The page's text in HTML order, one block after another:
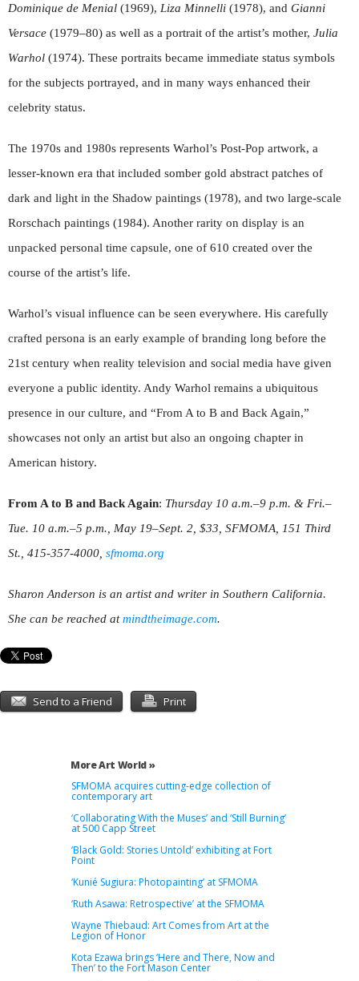
Dominique de Menial (1969), Liza Minnelli (1978), and Gianni
Versace (1979–80) as well as a portrait of the artist’s mother, Julia
Warhol (1974). These portraits became immediate status symbols
for the subjects portrayed, and in many ways enhanced their
celebrity status.
The 1970s and 1980s represents Warhol’s Post-Pop artwork, a
lesser-known era that included somber gold abstract patches of
dark and light in the Shadow paintings (1978), and two large-scale
Rorschach paintings (1984). Another rarity on display is an
unpacked personal time capsule, one of 610 created over the
course of the artist’s life.
Warhol’s visual influence can be seen everywhere. His carefully
crafted persona is an early example of branding long before the
21st century when reality television and social media have given
everyone a public identity. Andy Warhol remains a ubiquitous
presence in our culture, and “From A to B and Back Again,”
showcases not only an artist but also an ongoing chapter in
American history.
From A to B and Back Again: Thursday 10 a.m.–9 p.m. & Fri.–
Tue. 10 a.m.–5 p.m., May 19–Sept. 2, $33, SFMOMA, 151 Third
St., 415-357-4000, sfmoma.org
Sharon Anderson is an artist and writer in Southern California.
She can be reached atmindtheimage.com.
Send to a Friend Print
More Art World »
SFMOMA acquires cutting-edge collection of
contemporary art
‘Collaborating With the Muses’ and ‘Still Burning’
at 500 Capp Street
‘Black Gold: Stories Untold’ exhibiting at Fort
Point
‘Kunié Sugiura: Photopainting’ at SFMOMA
‘Ruth Asawa: Retrospective’ at the SFMOMA
Wayne Thiebaud: Art Comes from Art at the
Legion of Honor
Kota Ezawa brings ‘Here and There, Now and
Then’ to the Fort Mason Center